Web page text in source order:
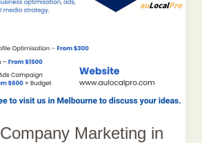
Marketing in